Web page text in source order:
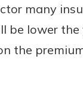
many
be lower
the